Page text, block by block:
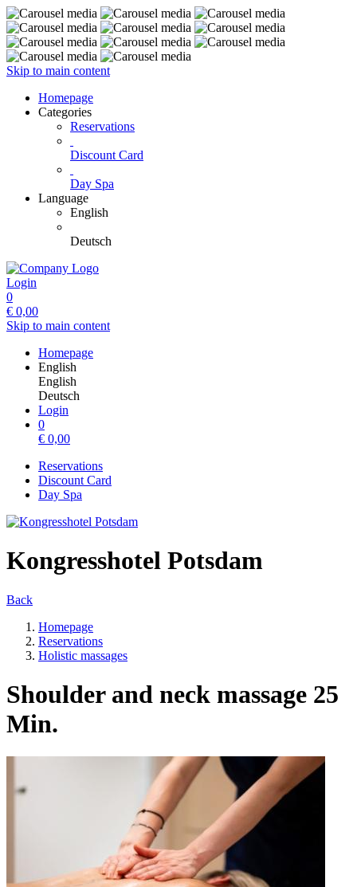
Skip to main content
Homepage
Categories
Reservations
Discount Card
Day Spa
Language
English
Deutsch
Login
0
€ 0,00
Skip to main content
Homepage
English
English
Deutsch
Login
0
€ 0,00
Reservations
Discount Card
Day Spa
Kongresshotel Potsdam
Back
Homepage
Reservations
Holistic massages
Shoulder and neck massage 25
Min.